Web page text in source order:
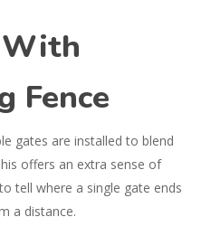
Fence
gates are installed to blend
offers an extra sense of
tell where a single gate ends
a distance.